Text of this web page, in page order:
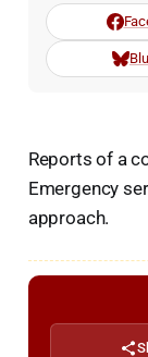
Reports of a
Emergency
approach.